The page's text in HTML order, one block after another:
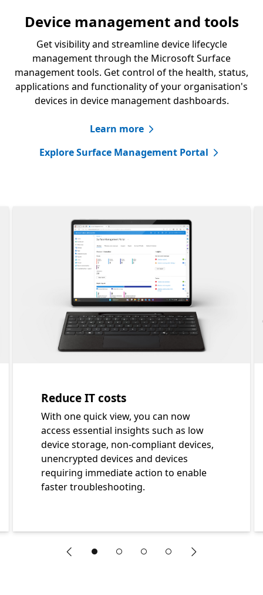
Device management and tools
Get visibility and streamline device lifecycle
management through the Microsoft Surface
management tools. Get control of the health, status,
applications and functionality of your organisation's
devices in device management dashboards.
Learn more
Explore Surface Management Portal
"Previous slide" "Next slide"
Reduce IT costs
With one quick view, you can now
access essential insights such as low
device storage, non-compliant devices,
unencrypted devices and devices
requiring immediate action to enable
faster troubleshooting.